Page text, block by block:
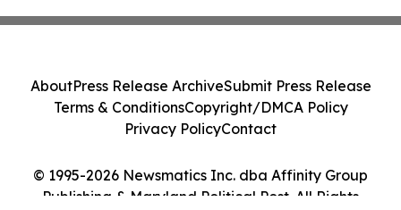
© 1995-2026 Newsmatics Inc. dba Affinity Group
Publishing & Maryland Political Post. All Rights
AboutPress Release ArchiveSubmit Press Release
Terms & ConditionsCopyright/DMCA Policy
Privacy PolicyContact